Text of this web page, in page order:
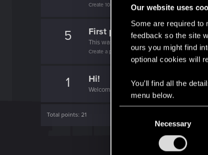
Our website uses
Some are required to
feedback so the site
ours you might find
optional cookies will
You’ll find all the
menu below.
Necessary
Create 10 posts
5 First post!
This was your first step. Keep going!
Create a post
1 Hi!
Welcome on forums! We're glad to have
Total points: 21